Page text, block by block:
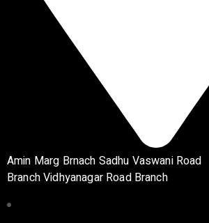
Amin Marg Brnach Sadhu Vaswani Road
Branch Vidhyanagar Road Branch